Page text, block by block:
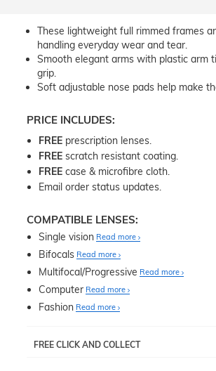
These lightweight full rimmed frames
handling everyday wear and tear.
Smooth elegant arms with plastic arm
grip.
Soft adjustable nose pads help make
PRICE INCLUDES:
FREE prescription lenses.
FREE scratch resistant coating.
FREE case & microfibre cloth.
Email order status updates.
COMPATIBLE LENSES:
Single vision Read more
Bifocals Read more
Multifocal/Progressive Read more
Computer Read more
Fashion Read more
FREE CLICK AND COLLECT